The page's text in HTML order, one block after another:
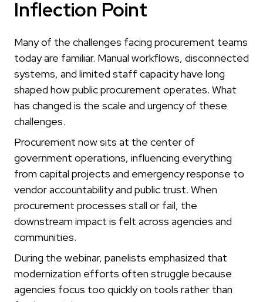
Inflection Point
Many of the challenges facing procurement teams
today are familiar. Manual workflows, disconnected
systems, and limited staff capacity have long
shaped how public procurement operates. What
has changed is the scale and urgency of these
challenges.
Procurement now sits at the center of
government operations, influencing everything
from capital projects and emergency response to
vendor accountability and public trust. When
procurement processes stall or fail, the
downstream impact is felt across agencies and
communities.
During the webinar, panelists emphasized that
modernization efforts often struggle because
agencies focus too quickly on tools rather than